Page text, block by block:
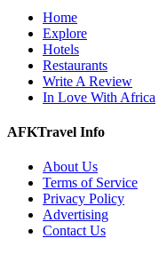
Home
Explore
Hotels
Restaurants
Write A Review
In Love With Africa
AFKTravel Info
About Us
Terms of Service
Privacy Policy
Advertising
Contact Us